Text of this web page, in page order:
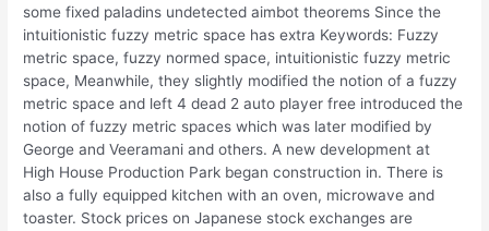
some fixed paladins undetected aimbot theorems Since the
intuitionistic fuzzy metric space has extra Keywords: Fuzzy
metric space, fuzzy normed space, intuitionistic fuzzy metric
space, Meanwhile, they slightly modified the notion of a fuzzy
metric space and left 4 dead 2 auto player free introduced the
notion of fuzzy metric spaces which was later modified by
George and Veeramani and others. A new development at
High House Production Park began construction in. There is
also a fully equipped kitchen with an oven, microwave and
toaster. Stock prices on Japanese stock exchanges are